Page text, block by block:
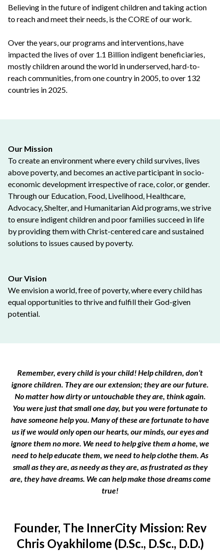
Believing in the future of indigent children and taking action
to reach and meet their needs, is the CORE of our work.
Over the years, our programs and interventions, have
impacted the lives of over 1.1 Billion indigent beneficiaries,
mostly children around the world in underserved, hard-to-
reach communities, from one country in 2005, to over 132
countries in 2025.
Our Mission
To create an environment where every child survives, lives
above poverty, and becomes an active participant in socio-
economic development irrespective of race, color, or gender.
Through our Education, Food, Livelihood, Healthcare,
Advocacy, Shelter, and Humanitarian Aid programs, we strive
to ensure indigent children and poor families succeed in life
by providing them with Christ-centered care and sustained
solutions to issues caused by poverty.
Our Vision
We envision a world, free of poverty, where every child has
equal opportunities to thrive and fulfill their God-given
potential.
Remember, every child is your child! Help children, don’t
ignore children. They are our extension; they are our future.
No matter how dirty or untouchable they are, think again.
You were just that small one day, but you were fortunate to
have someone help you. Many of these are fortunate to have
us if we would only open our hearts, our minds, our eyes and
ignore them no more. We need to help give them a home, we
need to help educate them, we need to help clothe them. As
small as they are, as needy as they are, as frustrated as they
are, they have dreams. We can help make those dreams come
true!
Founder, The InnerCity Mission: Rev
Chris Oyakhilome (D.Sc., D.Sc., D.D.)